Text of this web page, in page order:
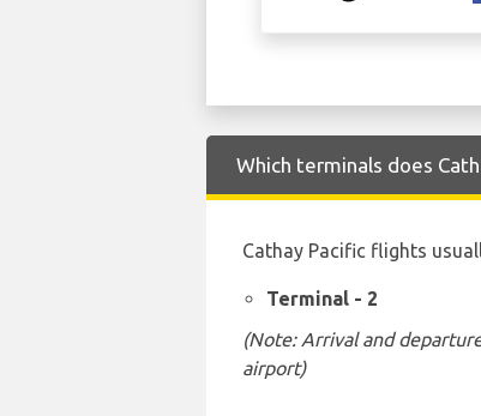
Which terminals does
Cathay Pacific flights
Terminal - 2
(Note: Arrival and
airport)